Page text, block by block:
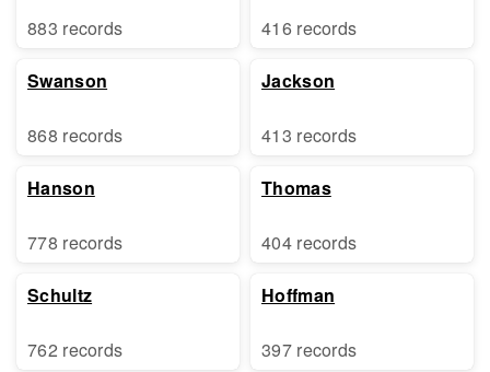
883 records
Swanson
868 records
Hanson
778 records
Schultz
762 records
416 records
Jackson
413 records
Thomas
404 records
Hoffman
397 records